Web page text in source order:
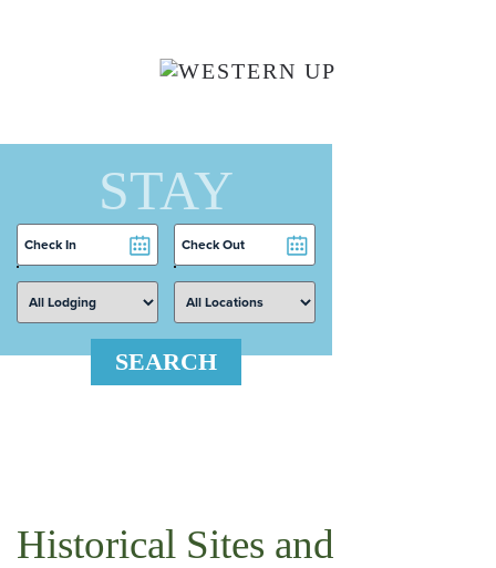
STAY
Checkin
Date
Checkout
Date
SEARCH
Historical Sites and